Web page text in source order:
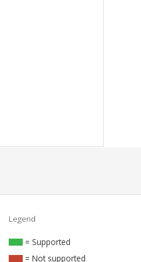
Legend
= Supported
= Not supported